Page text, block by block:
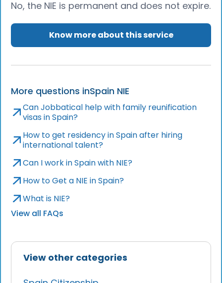
View other categories
No, the NIE is permanent and does not expire.
Know more about this service
More questions inSpain NIE
Can Jobbatical help with family reunification
visas in Spain?
How to get residency in Spain after hiring
international talent?
Can I work in Spain with NIE?
How to Get a NIE in Spain?
What is NIE?
View all FAQs